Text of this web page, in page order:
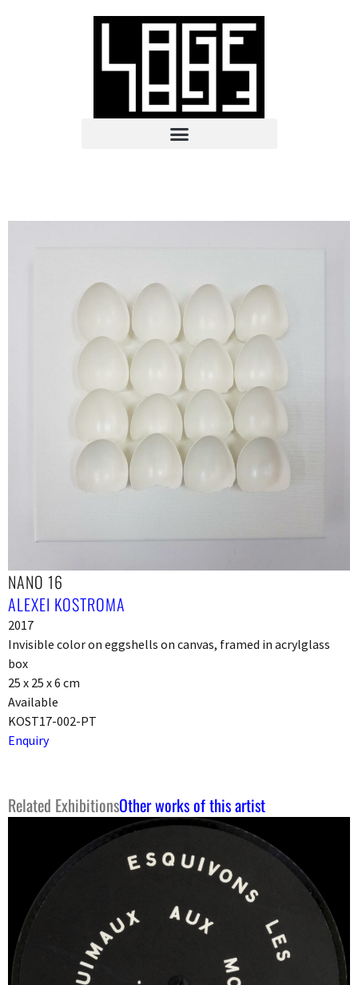
NANO 16
ALEXEI KOSTROMA
2017
Invisible color on eggshells on canvas, framed in acrylglass
box
25 x 25 x 6 cm
Available
KOST17-002-PT
Enquiry
Related ExhibitionsOther works of this artist